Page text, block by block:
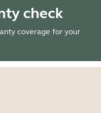
check
coverage for your